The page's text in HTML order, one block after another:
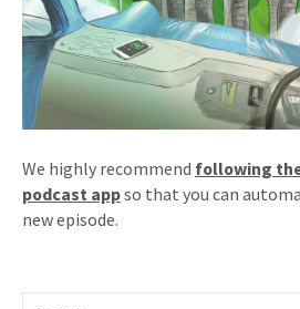
We highly recommend following
podcast appso that you can
new episode.
Search